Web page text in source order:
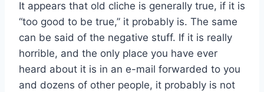
It appears that old cliche is generally true, if it is
“too good to be true,” it probably is. The same
can be said of the negative stuff. If it is really
horrible, and the only place you have ever
heard about it is in an e-mail forwarded to you
and dozens of other people, it probably is not